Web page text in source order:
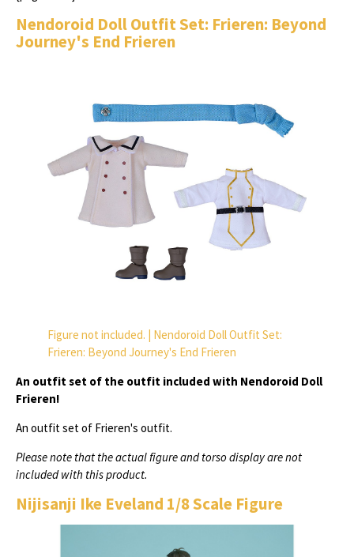
Nendoroid Doll Outfit Set: Frieren: Beyond
Journey's End Frieren
Figure not included. | Nendoroid Doll Outfit Set:
Frieren: Beyond Journey's End Frieren
An outfit set of the outfit included with Nendoroid Doll
Frieren!
An outfit set of Frieren's outfit.
Please note that the actual figure and torso display are not
included with this product.
Nijisanji Ike Eveland 1/8 Scale Figure